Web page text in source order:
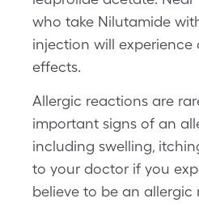
who take Nilutamide
injection will experience
effects.
Allergic reactions are
important signs of an
including swelling,
to your doctor if you
believe to be an allergic